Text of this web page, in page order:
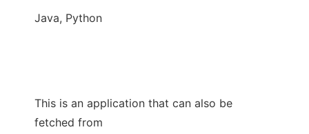
Java, Python
This is an application that can also be
fetched from